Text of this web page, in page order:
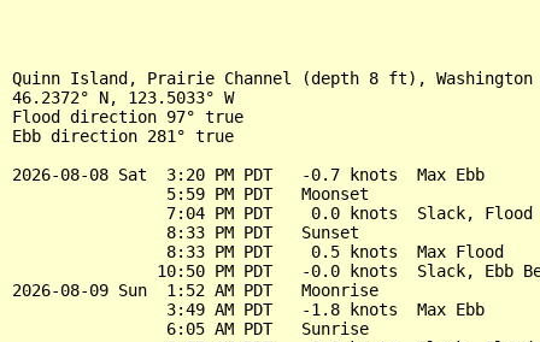
Quinn Island, Prairie Channel (depth 8 ft), Washington
46.2372° N, 123.5033° W
Flood direction 97° true
Ebb direction 281° true
2026-08-08 Sat  3:20 PM PDT   -0.7 knots  Max Ebb
                5:59 PM PDT   Moonset
7:04 PM PDT    0.0 knots  Slack, Flood
                8:33 PM PDT   Sunset
                8:33 PM PDT    0.5 knots  Max Flood
10:50 PM PDT   -0.0 knots  Slack, Ebb
2026-08-09 Sun  1:52 AM PDT   Moonrise
                3:49 AM PDT   -1.8 knots  Max Ebb
                6:05 AM PDT   Sunrise